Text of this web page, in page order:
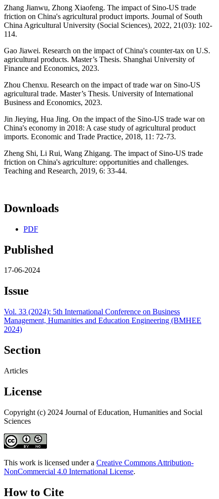
Zhang Jianwu, Zhong Xiaofeng. The impact of Sino-US trade
friction on China's agricultural product imports. Journal of South
China Agricultural University (Social Sciences), 2022, 21(03): 102-
114.
Gao Jiawei. Research on the impact of China's counter-tax on U.S.
agricultural products. Master’s Thesis. Shanghai University of
Finance and Economics, 2023.
Zhou Chenxu. Research on the impact of trade war on Sino-US
agricultural trade. Master’s Thesis. University of International
Business and Economics, 2023.
Jin Jieying, Hua Jing. On the impact of the Sino-US trade war on
China's economy in 2018: A case study of agricultural product
imports. Economic and Trade Practice, 2018, 11: 72-73.
Zheng Shi, Li Rui, Wang Zhigang. The impact of Sino-US trade
friction on China's agriculture: opportunities and challenges.
Teaching and Research, 2019, 6: 33-44.
Downloads
PDF
Published
17-06-2024
Issue
Vol. 33 (2024): 5th International Conference on Business
Management, Humanities and Education Engineering (BMHEE
2024)
Section
Articles
License
Copyright (c) 2024 Journal of Education, Humanities and Social
Sciences
This work is licensed under a Creative Commons Attribution-
NonCommercial 4.0 International License.
How to Cite